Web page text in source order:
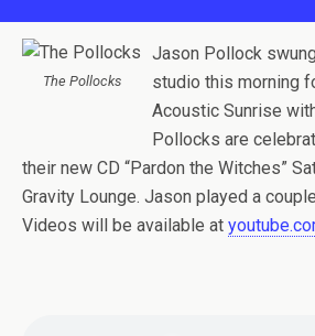
The Pollocks
Jason Pollock
studio this morning
Acoustic Sunrise
Pollocks are
their new CD “Pardon the Witches”
Gravity Lounge. Jason played a
Videos will be available at